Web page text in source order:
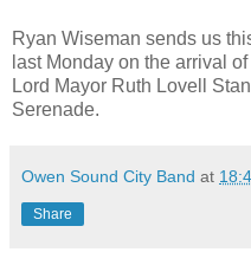
Ryan Wiseman sends us
last Monday on the arrival
Lord Mayor Ruth Lovell
Serenade.
Owen Sound City Band at
Share